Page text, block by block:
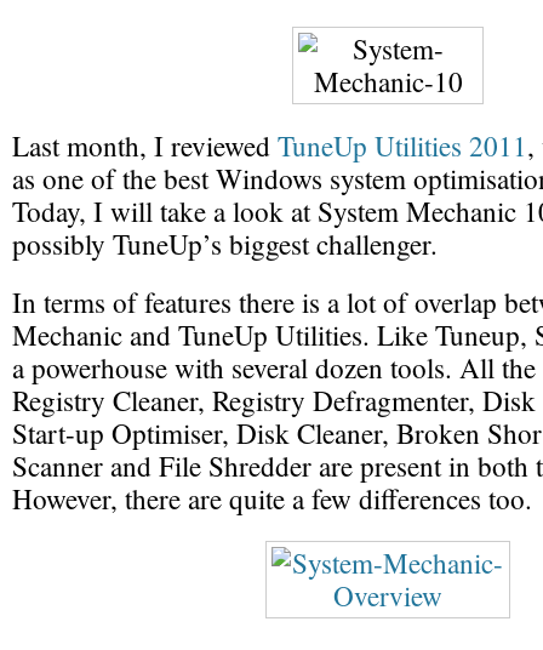
Last month, I reviewedTuneUp Utilities 2011,
as one of the best Windows system
Today, I will take a look at System Mechanic
possibly TuneUp’s biggest challenger.
In terms of features there is a lot of overlap
Mechanic and TuneUp Utilities. Like Tuneup,
a powerhouse with several dozen tools. All
Registry Cleaner, Registry Defragmenter,
Start-up Optimiser, Disk Cleaner, Broken
Scanner and File Shredder are present in both
However, there are quite a few differences too.